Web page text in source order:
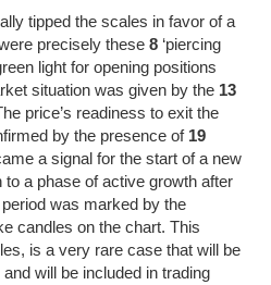
tipped the scales in favor of a
precisely these 8 ‘piercing
light for opening positions
situation was given by the 13
price’s readiness to exit the
by the presence of 19
a signal for the start of a new
to a phase of active growth after
was marked by the
candles on the chart. This
is a very rare case that will be
will be included in trading